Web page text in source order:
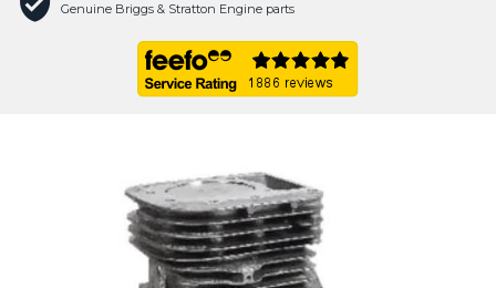
Genuine Briggs & Stratton Engine parts